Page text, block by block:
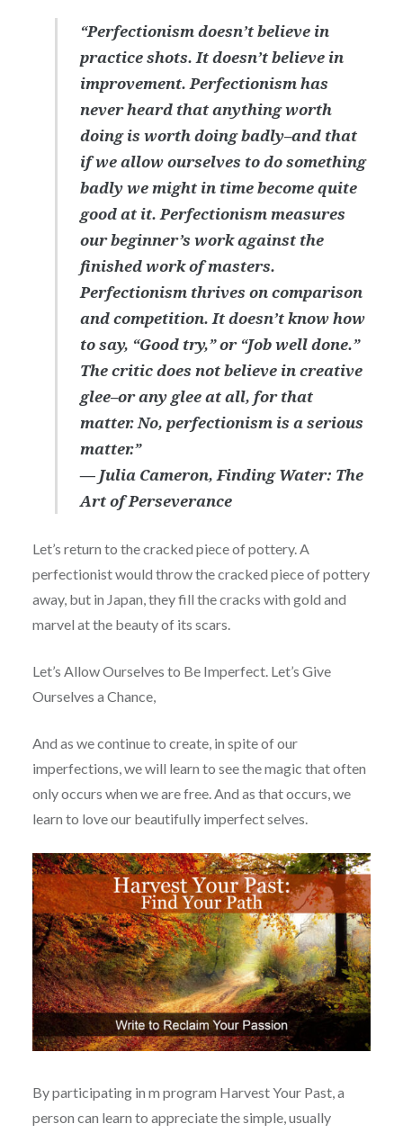
“Perfectionism doesn’t believe in
practice shots. It doesn’t believe in
improvement. Perfectionism has
never heard that anything worth
doing is worth doing badly–and that
if we allow ourselves to do something
badly we might in time become quite
good at it. Perfectionism measures
our beginner’s work against the
finished work of masters.
Perfectionism thrives on comparison
and competition. It doesn’t know how
to say, “Good try,” or “Job well done.”
The critic does not believe in creative
glee–or any glee at all, for that
matter. No, perfectionism is a serious
matter.”
― Julia Cameron, Finding Water: The
Art of Perseverance
Let’s return to the cracked piece of pottery. A
perfectionist would throw the cracked piece of pottery
away, but in Japan, they fill the cracks with gold and
marvel at the beauty of its scars.
Let’s Allow Ourselves to Be Imperfect. Let’s Give
Ourselves a Chance,
And as we continue to create, in spite of our
imperfections, we will learn to see the magic that often
only occurs when we are free. And as that occurs, we
learn to love our beautifully imperfect selves.
By participating in m program Harvest Your Past, a
person can learn to appreciate the simple, usually